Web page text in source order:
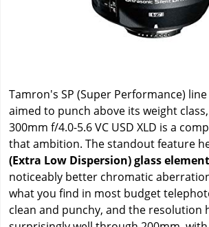
Tamron's SP (Super Performance) line
aimed to punch above its weight
300mm f/4.0-5.6 VC USD XLD is a
that ambition. The standout feature
(Extra Low Dispersion) glass element
noticeably better chromatic
what you find in most budget
clean and punchy, and the resolution